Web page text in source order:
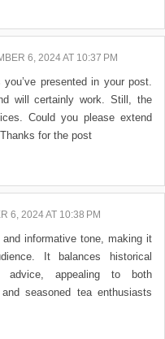
6, 2024 AT 10:37 PM
presented in your post.
will certainly work. Still, the
Could you please extend
for the post
6, 2024 AT 10:38 PM
informative tone, making it
It balances historical
advice, appealing to both
seasoned tea enthusiasts